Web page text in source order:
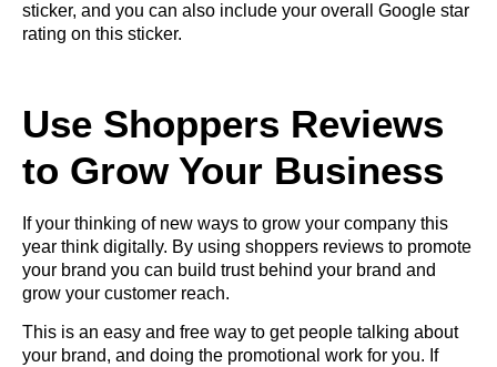
sticker, and you can also include your overall Google star
rating on this sticker.
Use Shoppers Reviews
to Grow Your Business
If your thinking of new ways to grow your company this
year think digitally. By using shoppers reviews to promote
your brand you can build trust behind your brand and
grow your customer reach.
This is an easy and free way to get people talking about
your brand, and doing the promotional work for you. If